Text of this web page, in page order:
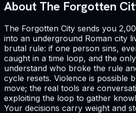
About The Forgotten
The Forgotten City sends you
into an underground Roman city
brutal rule: if one person sins,
caught in a time loop, and the
understand who broke the rule
cycle resets. Violence is possible
move; the real tools are
exploiting the loop to gather
Your decisions carry weight and